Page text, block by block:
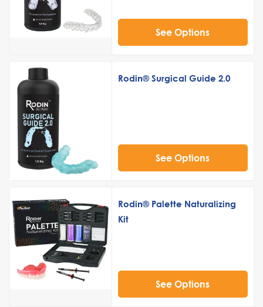
See Options
Rodin® Surgical Guide 2.0
See Options
Rodin® Palette Naturalizing
Kit
See Options